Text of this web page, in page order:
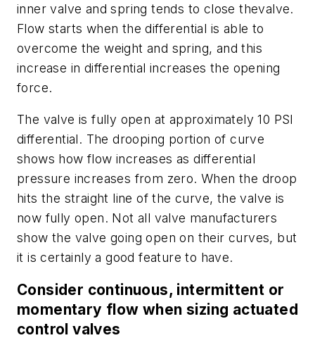
inner valve and spring tends to close thevalve.
Flow starts when the differential is able to
overcome the weight and spring, and this
increase in differential increases the opening
force.
The valve is fully open at approximately 10 PSI
differential. The drooping portion of curve
shows how flow increases as differential
pressure increases from zero. When the droop
hits the straight line of the curve, the valve is
now fully open. Not all valve manufacturers
show the valve going open on their curves, but
it is certainly a good feature to have.
Consider continuous, intermittent or
momentary flow when sizing actuated
control valves